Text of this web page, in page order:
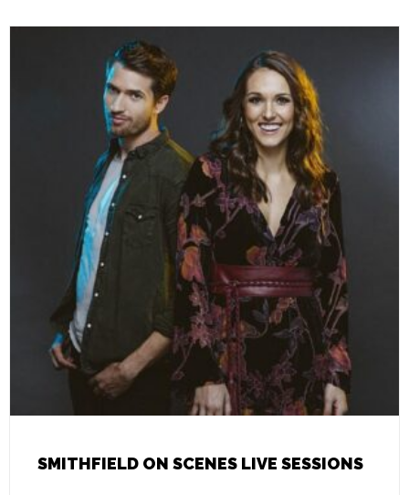
SMITHFIELD ON SCENES LIVE SESSIONS